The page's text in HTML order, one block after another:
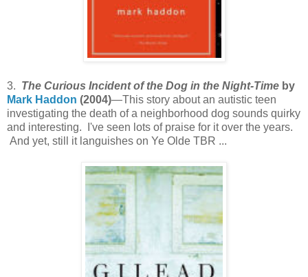
3. The Curious Incident of the Dog in the Night-Time by
Mark Haddon (2004)—This story about an autistic teen
investigating the death of a neighborhood dog sounds quirky
and interesting. I've seen lots of praise for it over the years.
And yet, still it languishes on Ye Olde TBR ...